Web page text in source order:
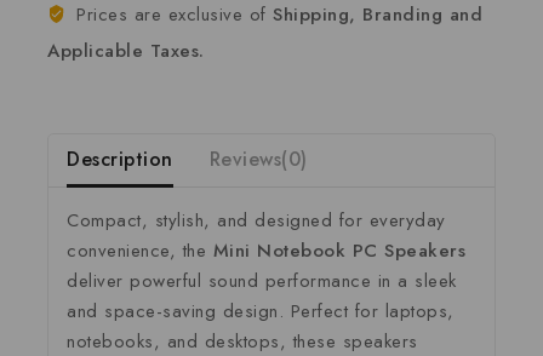
Prices are exclusive ofShipping, Branding and
Applicable Taxes.
Description Reviews(0)
Compact, stylish, and designed for everyday
convenience,the Mini Notebook PC Speakers
deliver powerful sound performance in a sleek
and space-saving design. Perfect for laptops,
notebooks, and desktops,these speakers